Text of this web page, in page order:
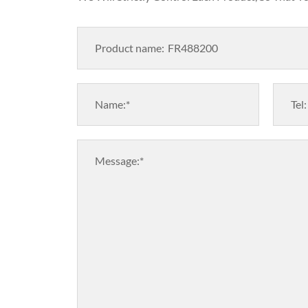
Product name:
Name:* Tel:
Message:*